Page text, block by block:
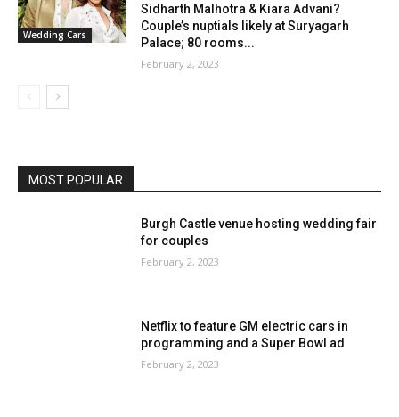
Wedding Cars
Sidharth Malhotra & Kiara Advani?
Couple’s nuptials likely at Suryagarh
Palace; 80 rooms...
February 2, 2023
MOST POPULAR
Burgh Castle venue hosting wedding fair
for couples
February 2, 2023
Netflix to feature GM electric cars in
programming and a Super Bowl ad
February 2, 2023